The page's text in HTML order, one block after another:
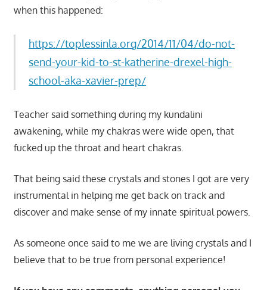
when this happened:
https://toplessinla.org/2014/11/04/do-not-
send-your-kid-to-st-katherine-drexel-high-
school-aka-xavier-prep/
Teacher said something during my kundalini
awakening, while my chakras were wide open, that
fucked up the throat and heart chakras.
That being said these crystals and stones I got are very
instrumental in helping me get back on track and
discover and make sense of my innate spiritual powers.
As someone once said to me we are living crystals and I
believe that to be true from personal experience!